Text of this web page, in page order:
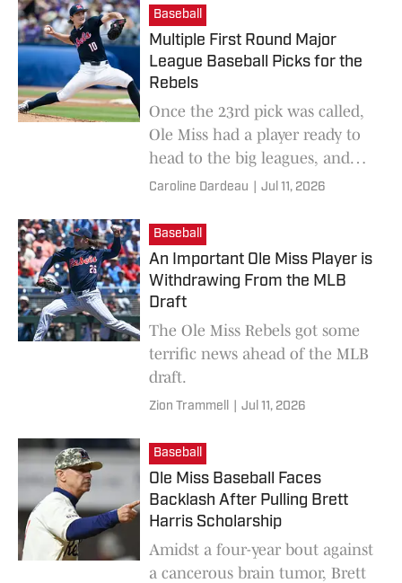
Baseball
Multiple First Round Major
League Baseball Picks for the
Rebels
Once the 23rd pick was called,
Ole Miss had a player ready to
head to the big leagues, and
shortly after, another came.
Caroline Dardeau Jul 11, 2026
Baseball
An Important Ole Miss Player is
Withdrawing From the MLB
Draft
The Ole Miss Rebels got some
terrific news ahead of the MLB
draft.
Zion Trammell Jul 11, 2026
Baseball
Ole Miss Baseball Faces
Backlash After Pulling Brett
Harris Scholarship
Amidst a four-year bout against
a cancerous brain tumor, Brett